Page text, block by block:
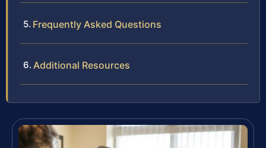
Frequently Asked Questions
Additional Resources